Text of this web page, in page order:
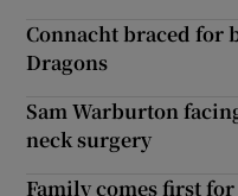
Connacht braced for
Dragons
Sam Warburton
neck surgery
Family comes first